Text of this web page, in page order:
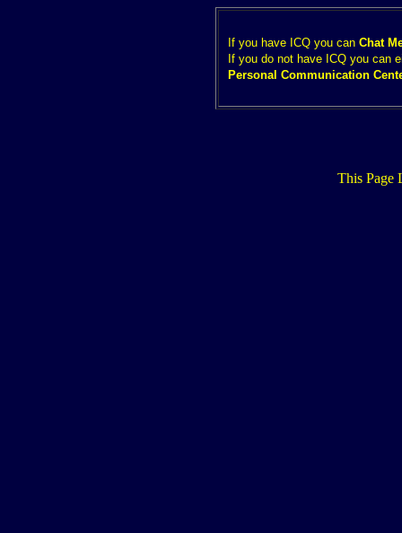
If you have ICQ you can Chat
If you do not have ICQ you can
Personal Communication
This Page